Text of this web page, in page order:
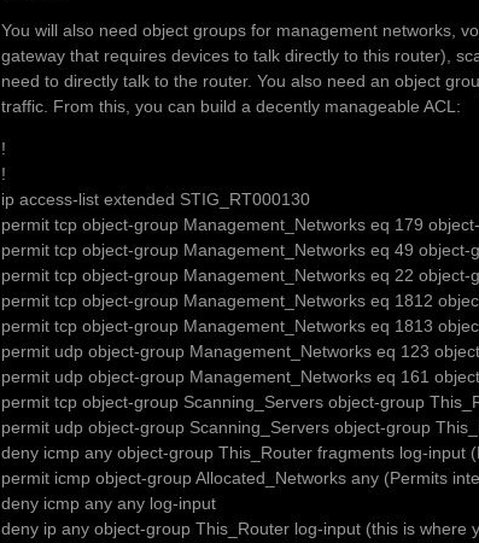
You will also need object groups for management networks,
gateway that requires devices to talk directly to this router),
need to directly talk to the router. You also need an object
traffic. From this, you can build a decently manageable ACL:
!
!
ip access-list extended STIG_RT000130
permit tcp object-group Management_Networks eq 179
permit tcp object-group Management_Networks eq 49 object-
permit tcp object-group Management_Networks eq 22 object-
permit tcp object-group Management_Networks eq 1812
permit tcp object-group Management_Networks eq 1813
permit udp object-group Management_Networks eq 123
permit udp object-group Management_Networks eq 161
permit tcp object-group Scanning_Servers object-group
permit udp object-group Scanning_Servers object-group
deny icmp any object-group This_Router fragments log-input
permit icmp object-group Allocated_Networks any (Permits
deny icmp any any log-input
deny ip any object-group This_Router log-input (this is where